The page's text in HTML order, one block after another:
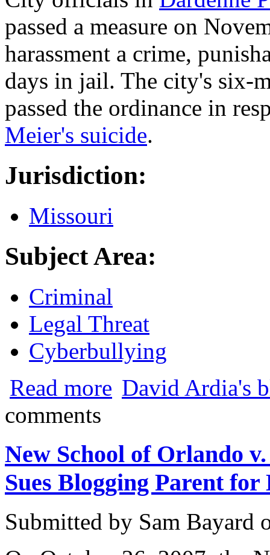
passed a measure on
harassment a crime,
days in jail. The city's six-
passed the ordinance in
Meier's suicide.
Jurisdiction:
Missouri
Subject Area:
Criminal
Legal Threat
Cyberbullying
Read more about Missouri Town Makes Online
David Ardia's
comments
New School of Orlando
Sues Blogging Parent for
Submitted by Sam Bayard